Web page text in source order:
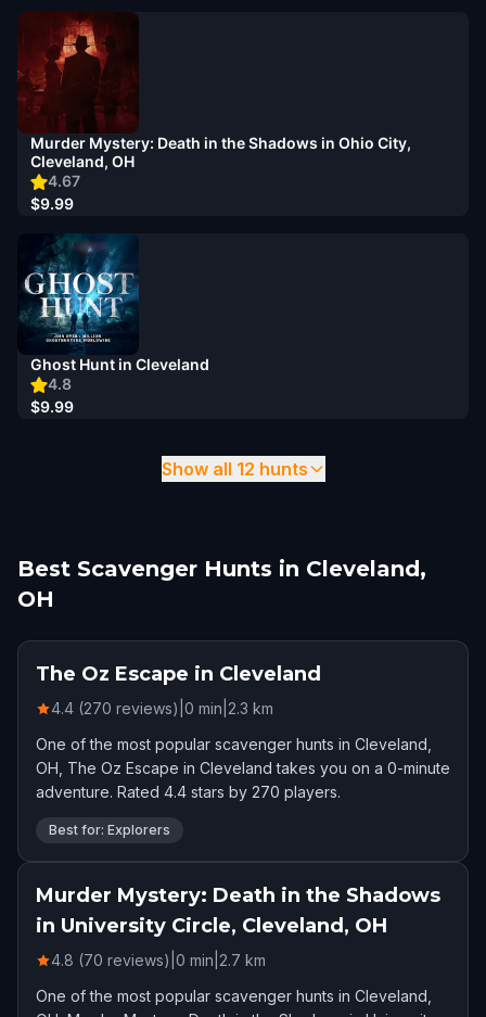
4.67
Murder Mystery: Death in the Shadows in Ohio City,
Cleveland, OH
$9.99
4.8
Ghost Hunt in Cleveland
$9.99
Show all 12 hunts
Best Scavenger Hunts in Cleveland,
OH
The Oz Escape in Cleveland
4.4 (270 reviews) 0 min 2.3 km
One of the most popular scavenger hunts in Cleveland,
OH, The Oz Escape in Cleveland takes you on a 0-minute
adventure. Rated 4.4 stars by 270 players.
Best for: Explorers
Murder Mystery: Death in the Shadows
in University Circle, Cleveland, OH
4.8 (70 reviews) 0 min 2.7 km
One of the most popular scavenger hunts in Cleveland,